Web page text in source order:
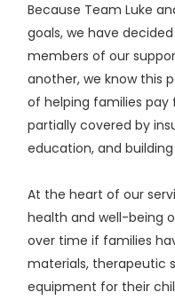
Because Team Luke
goals, we have
members of our
another, we know this
of helping families
partially covered by
education, and
At the heart of our
health and well-being
over time if families
materials, therapeutic
equipment for their